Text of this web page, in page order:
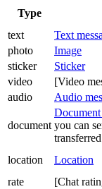
Type
text
Text
photo
Image
sticker
Sticker
video
[Video
audio
Audio
document you can
location Location
rate
[Chat